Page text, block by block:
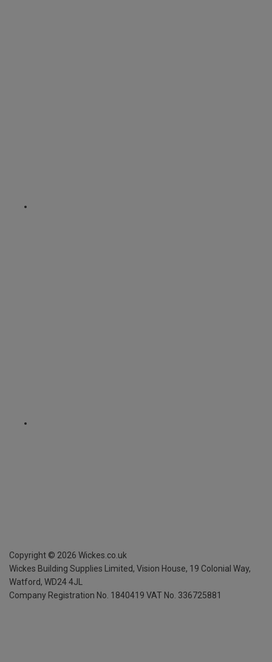
Copyright © 2026 Wickes.co.uk
Wickes Building Supplies Limited, Vision House, 19 Colonial Way,
Watford, WD24 4JL
Company Registration No. 1840419 VAT No. 336725881